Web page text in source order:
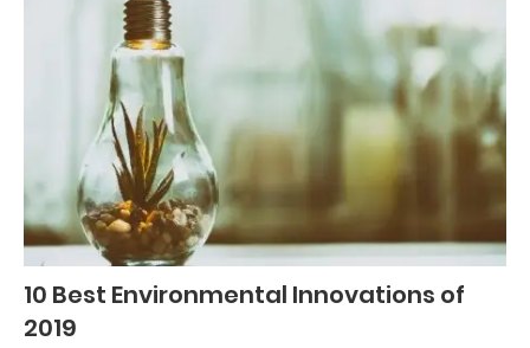
10 Best Environmental Innovations of
2019